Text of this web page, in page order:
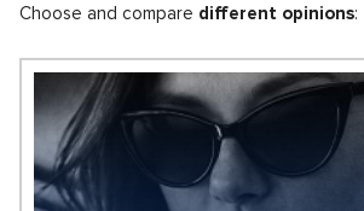
Choose and compare different opinions: